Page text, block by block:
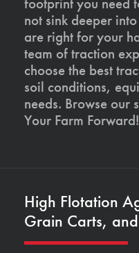
not sink deeper
are right for your
team of traction
choose the best
soil conditions,
needs. Browse our
Your Farm Forward!
High Flotation
Grain Carts,